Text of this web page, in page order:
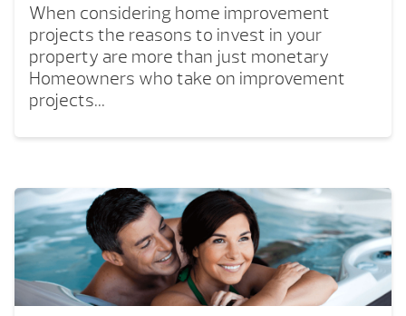
When considering home improvement
projects the reasons to invest in your
property are more than just monetary
Homeowners who take on improvement
projects...